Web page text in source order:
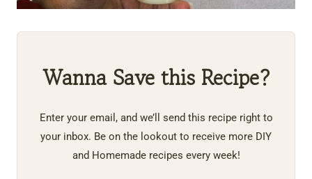
Wanna Save this Recipe?
Enter your email, and we’ll send this recipe right to
your inbox. Be on the lookout to receive more DIY
and Homemade recipes every week!